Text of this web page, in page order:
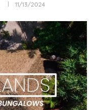
11/13/2024